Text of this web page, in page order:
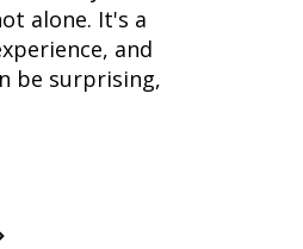
alone. It's a
and
be surprising,